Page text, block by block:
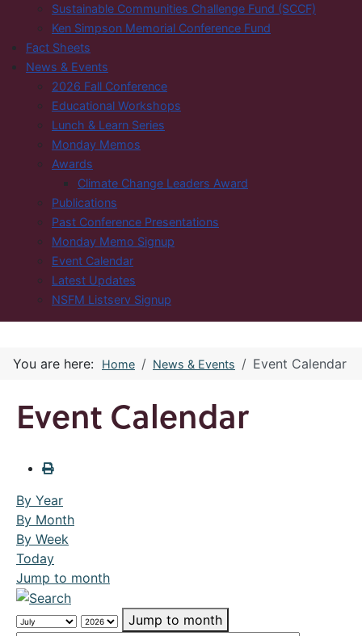
Sustainable Communities Challenge Fund (SCCF)
Ken Simpson Memorial Conference Fund
Fact Sheets
News & Events
2026 Fall Conference
Educational Workshops
Lunch & Learn Series
Monday Memos
Awards
Climate Change Leaders Award
Publications
Past Conference Presentations
Monday Memo Signup
Event Calendar
Latest Updates
NSFM Listserv Signup
You are here: Home News & Events Event Calendar
Event Calendar
By Year
By Month
By Week
Today
Jump to month
Jump to month